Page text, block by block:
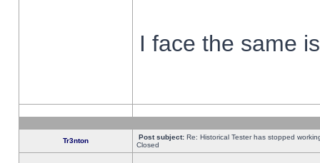
I face the same
Tr3nton Post subject: Re: Historical Tester has stopped
Closed